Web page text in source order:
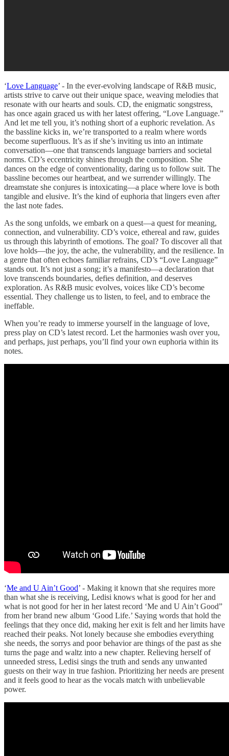
‘Love Language’ - In the ever-evolving landscape of R&B music,
artists strive to carve out their unique space, weaving melodies that
resonate with our hearts and souls. CD, the enigmatic songstress,
has once again graced us with her latest offering, “Love Language.”
And let me tell you, it’s nothing short of a euphoric revelation. As
the bassline kicks in, we’re transported to a realm where words
become superfluous. It’s as if she’s inviting us into an intimate
conversation—one that transcends language barriers and societal
norms. CD’s eccentricity shines through the composition. She
dances on the edge of conventionality, daring us to follow suit. The
bassline becomes our heartbeat, and we surrender willingly. The
dreamstate she conjures is intoxicating—a place where love is both
tangible and elusive. It’s the kind of euphoria that lingers even after
the last note fades.
As the song unfolds, we embark on a quest—a quest for meaning,
connection, and vulnerability. CD’s voice, ethereal and raw, guides
us through this labyrinth of emotions. The goal? To discover all that
love holds—the joy, the ache, the vulnerability, and the resilience. In
a genre that often echoes familiar refrains, CD’s “Love Language”
stands out. It’s not just a song; it’s a manifesto—a declaration that
love transcends boundaries, defies definition, and deserves
exploration. As R&B music evolves, voices like CD’s become
essential. They challenge us to listen, to feel, and to embrace the
ineffable.
When you’re ready to immerse yourself in the language of love,
press play on CD’s latest record. Let the harmonies wash over you,
and perhaps, just perhaps, you’ll find your own euphoria within its
notes.
‘Me and U Ain’t Good’ - Making it known that she requires more
than what she is receiving, Ledisi knows what is good for her and
what is not good for her in her latest record ‘Me and U Ain’t Good”
from her brand new album ‘Good Life.’ Saying words that hold the
feelings that they once did, making her exit is felt and her limits have
reached their peaks. Not lonely because she embodies everything
she needs, the sorrys and poor behavior are things of the past as she
turns the page and waltz into a new chapter. Relieving herself of
unneeded stress, Ledisi sings the truth and sends any unwanted
guests on their way in true fashion. Prioritizing her needs are present
and it feels good to hear as the vocals match with unbelievable
power.